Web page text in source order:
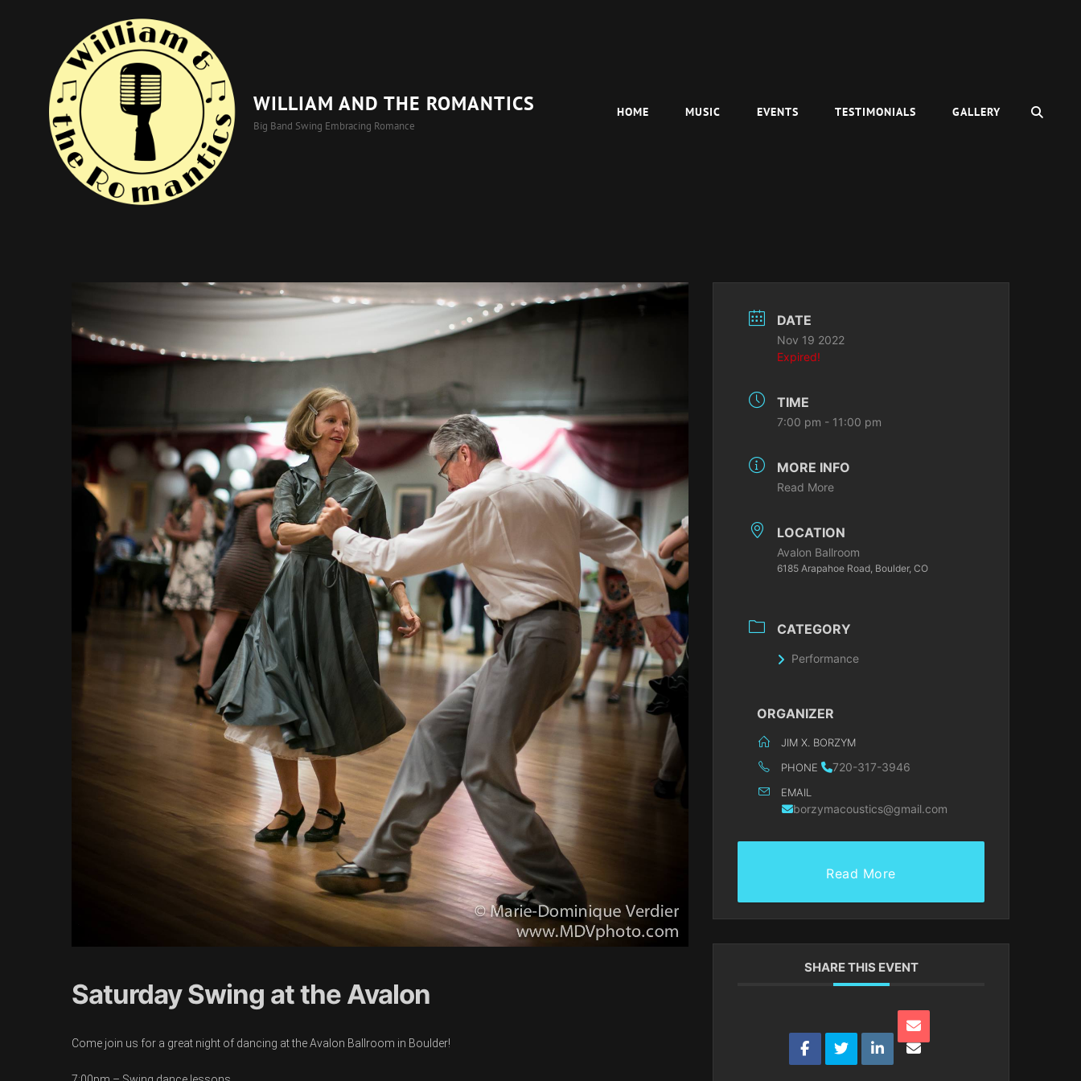
WILLIAM AND THE ROMANTICS
Big Band Swing Embracing Romance
HOME MUSIC EVENTS TESTIMONIALS GALLERY
Saturday Swing at the Avalon
Come join us for a great night of dancing at the Avalon Ballroom in Boulder!
DATE
Nov 19 2022
Expired!
TIME
7:00 pm - 11:00 pm
MORE INFO
Read More
LOCATION
Avalon Ballroom
6185 Arapahoe Road, Boulder, CO
CATEGORY
Performance
ORGANIZER
JIM X. BORZYM
PHONE
720-317-3946
EMAIL
borzymacoustics@gmail.com
Read More
SHARE THIS EVENT